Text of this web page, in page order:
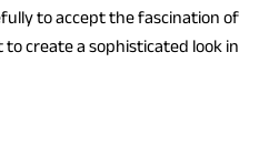
to accept the fascination of
create a sophisticated look in